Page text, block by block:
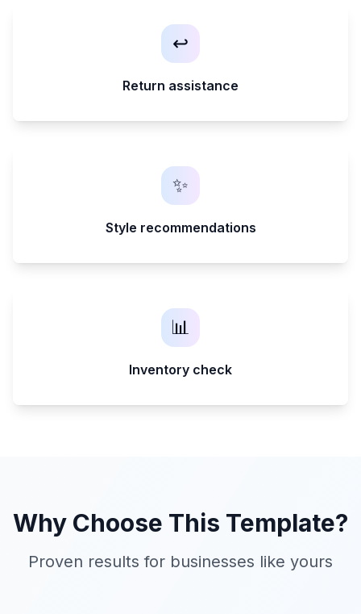
↩️
Return assistance
✨
Style recommendations
📊
Inventory check
Why Choose This Template?
Proven results for businesses like yours